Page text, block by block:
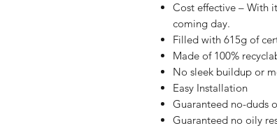
Cost effective – With
coming day.
Filled with 615g of
Made of 100%
No sleek buildup or
Easy Installation
Guaranteed no-duds
Guaranteed no oily